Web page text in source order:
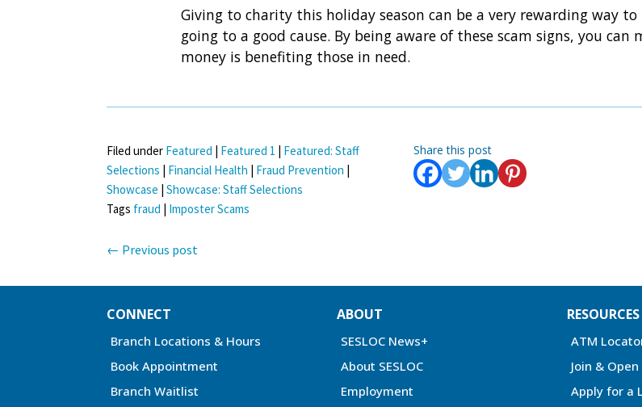
Giving to charity this holiday season can be a very rewarding way
going to a good cause. By being aware of these scam signs, you
money is benefiting those in need.
Filed under Featured | Featured 1 | Featured: Staff
Selections | Financial Health | Fraud Prevention |
Showcase | Showcase: Staff Selections
Tags fraud | Imposter Scams
Share this post
← Previous post
CONNECT
Branch Locations & Hours
Book Appointment
Branch Waitlist
ABOUT
SESLOC News+
About SESLOC
Employment
RESOURCES
ATM
Join &
Apply for a